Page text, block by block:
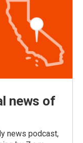
news of
news podcast,